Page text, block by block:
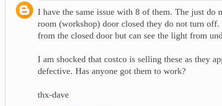
I have the same issue with 8 of them. The just do
room (workshop) door closed they do not turn
from the closed door but can see the light from
I am shocked that costco is selling these as they
defective. Has anyone got them to work?
thx-dave